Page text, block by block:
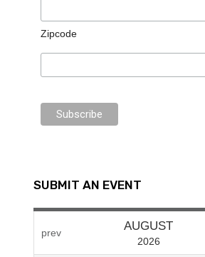
Zipcode
SUBMIT AN EVENT